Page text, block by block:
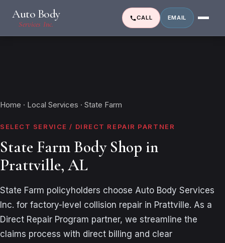
Auto Body
Services Inc.
CALL EMAIL
Home · Local Services · State Farm
SELECT SERVICE / DIRECT REPAIR PARTNER
State Farm Body Shop in
Prattville, AL
State Farm policyholders choose Auto Body Services
Inc. for factory-level collision repair in Prattville. As a
Direct Repair Program partner, we streamline the
claims process with direct billing and clear